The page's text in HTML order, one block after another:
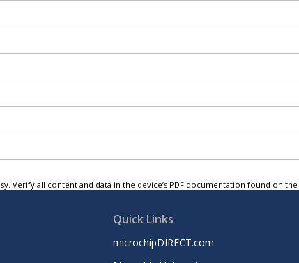
Verify all content and data in the device’s PDF documentation found on
Quick Links
microchipDIRECT.com